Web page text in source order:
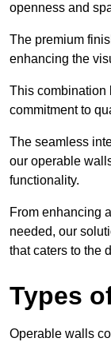
openness and
The premium
enhancing the
This combination
commitment to
The seamless
our operable
functionality.
From enhancing
needed, our
that caters to the
Types
Operable walls